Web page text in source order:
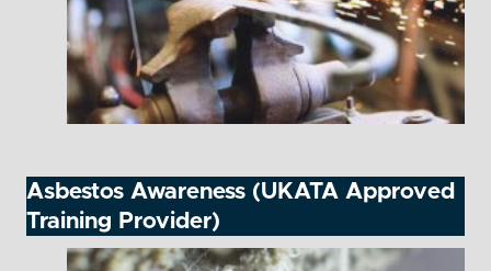
Asbestos Awareness (UKATA Approved
Training Provider)